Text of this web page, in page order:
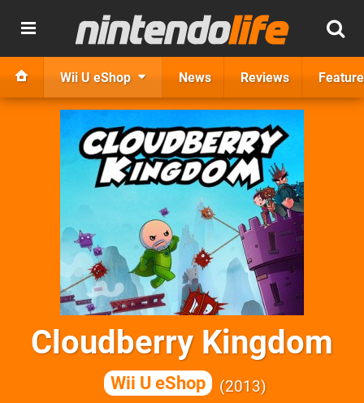
Wii U eShop News Reviews
Cloudberry Kingdom
Wii U eShop 2013